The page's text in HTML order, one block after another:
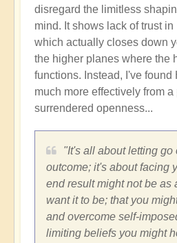
disregard the limitless
mind. It shows lack of trust
which actually closes down
the higher planes where the
functions. Instead, I've
much more effectively from a
surrendered openness...
"It's all about letting go
outcome; it's about facing
end result might not be as
want it to be; that you
and overcome self-
limiting beliefs you might